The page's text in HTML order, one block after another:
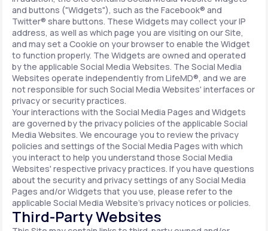
and buttons ("Widgets"), such as the Facebook® and
Twitter® share buttons. These Widgets may collect your IP
address, as well as which page you are visiting on our Site,
and may set a Cookie on your browser to enable the Widget
to function properly. The Widgets are owned and operated
by the applicable Social Media Websites. The Social Media
Websites operate independently from LifeMD®, and we are
not responsible for such Social Media Websites' interfaces or
privacy or security practices.
Your interactions with the Social Media Pages and Widgets
are governed by the privacy policies of the applicable Social
Media Websites. We encourage you to review the privacy
policies and settings of the Social Media Pages with which
you interact to help you understand those Social Media
Websites' respective privacy practices. If you have questions
about the security and privacy settings of any Social Media
Pages and/or Widgets that you use, please refer to the
applicable Social Media Website's privacy notices or policies.
Third-Party Websites